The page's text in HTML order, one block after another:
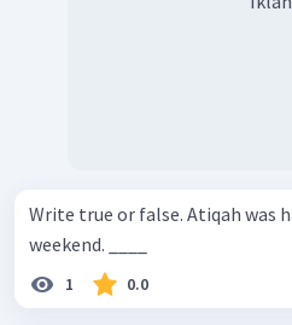
Write true or false. Atiqah was happy with her family last
weekend. ____
1 0.0